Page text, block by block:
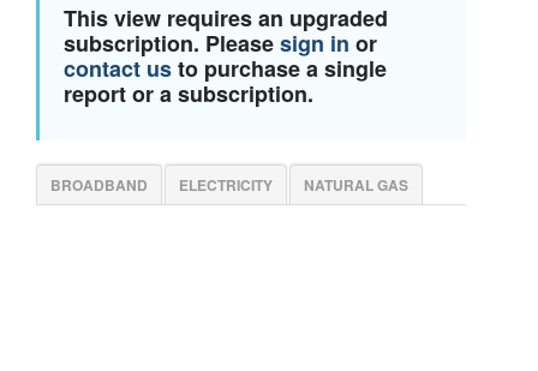
This view requires an upgraded
subscription. Pleasesign in or
contact usto purchase a single
report or a subscription.
BROADBAND ELECTRICITY NATURAL GAS